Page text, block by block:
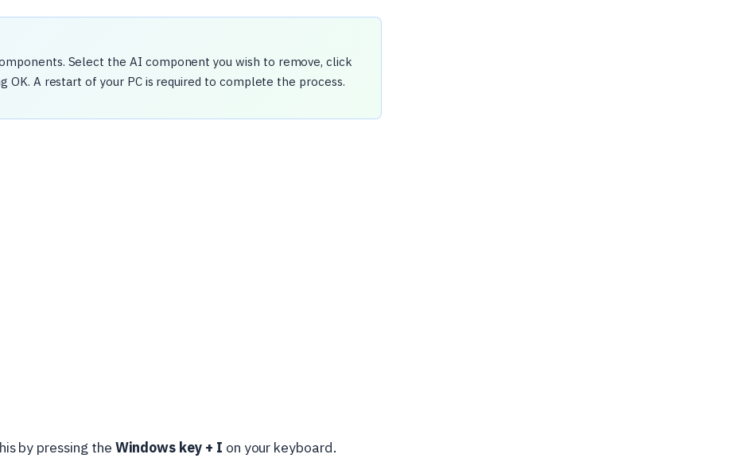
Select the AI component you wish to remove, click
OK. A restart of your PC is required to complete the process.
by pressing the Windows key + I on your keyboard.